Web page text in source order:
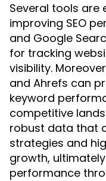
Several tools are
improving SEO
and Google
for tracking
visibility.
and Ahrefs can
keyword
competitive
robust data that
strategies and
growth,
performance